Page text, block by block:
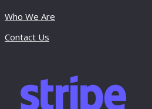
Who We Are
Contact Us